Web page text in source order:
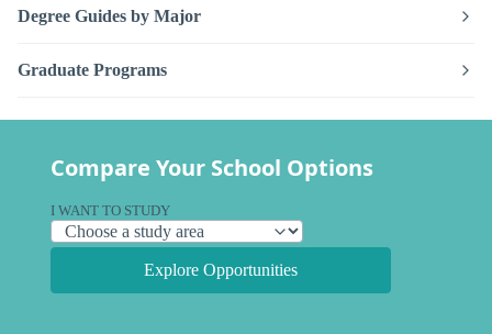
Degree Guides by Major
Graduate Programs
Compare Your School Options
I WANT TO STUDY
Explore Opportunities